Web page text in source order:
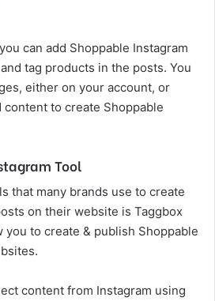
can add Shoppable Instagram
tag products in the posts. You
either on your account, or
to create Shoppable
Tool
that many brands use to create
on their website is Taggbox
you to create & publish Shoppable
content from Instagram using